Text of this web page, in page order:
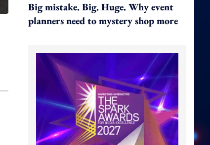
Big mistake. Big. Huge. Why event
planners need to mystery shop more